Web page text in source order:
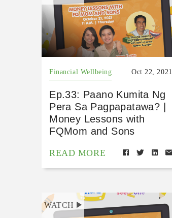
Financial Wellbeing Oct 22, 2021
Ep.33: Paano Kumita Ng
Pera Sa Pagpapatawa? |
Money Lessons with
FQMom and Sons
READ MORE
WATCH